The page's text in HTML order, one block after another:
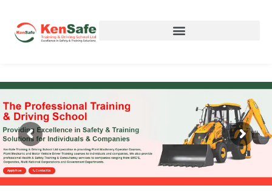
Apply Now Contact Us